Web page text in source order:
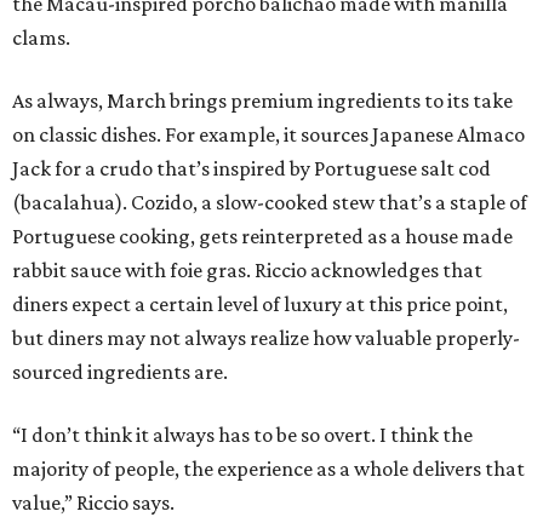
clams.
As always, March brings premium ingredients to its take
on classic dishes. For example, it sources Japanese Almaco
Jack for a crudo that’s inspired by Portuguese salt cod
(bacalahua). Cozido, a slow-cooked stew that’s a staple of
Portuguese cooking, gets reinterpreted as a house made
rabbit sauce with foie gras. Riccio acknowledges that
diners expect a certain level of luxury at this price point,
but diners may not always realize how valuable properly-
sourced ingredients are.
“I don’t think it always has to be so overt. I think the
majority of people, the experience as a whole delivers that
value,” Riccio says.